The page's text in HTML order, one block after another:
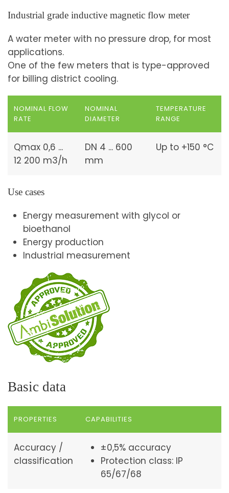
Industrial grade inductive magnetic flow meter
A water meter with no pressure drop, for most
applications.
One of the few meters that is type-approved
for billing district cooling.
NOMINAL FLOW
RATE
NOMINAL
DIAMETER
TEMPERATURE
RANGE
Qmax 0,6 ...
12 200 m3/h
DN 4 ... 600
mm
Up to +150 °C
Use cases
Energy measurement with glycol or
bioethanol
Energy production
Industrial measurement
Basic data
PROPERTIES CAPABILITIES
Accuracy /
classification
±0,5% accuracy
Protection class: IP
65/67/68